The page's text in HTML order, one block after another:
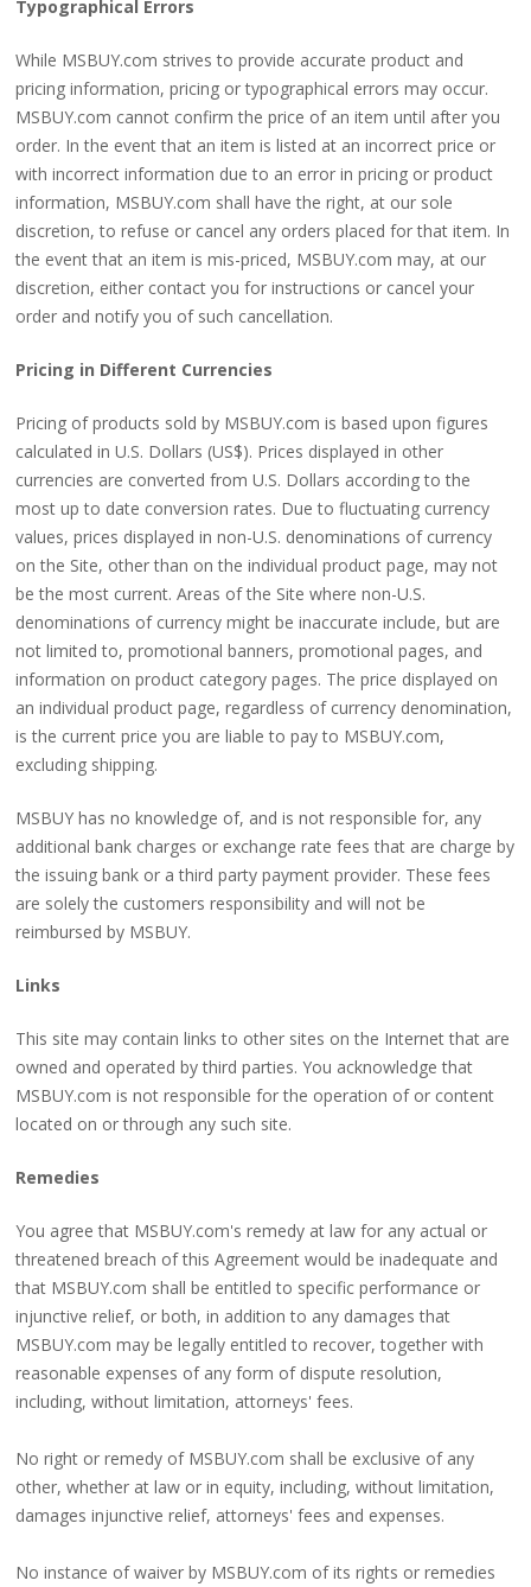
Typographical Errors
While MSBUY.com strives to provide accurate product and
pricing information, pricing or typographical errors may occur.
MSBUY.com cannot confirm the price of an item until after you
order. In the event that an item is listed at an incorrect price or
with incorrect information due to an error in pricing or product
information, MSBUY.com shall have the right, at our sole
discretion, to refuse or cancel any orders placed for that item. In
the event that an item is mis-priced, MSBUY.com may, at our
discretion, either contact you for instructions or cancel your
order and notify you of such cancellation.
Pricing in Different Currencies
Pricing of products sold by MSBUY.com is based upon figures
calculated in U.S. Dollars (US$). Prices displayed in other
currencies are converted from U.S. Dollars according to the
most up to date conversion rates. Due to fluctuating currency
values, prices displayed in non-U.S. denominations of currency
on the Site, other than on the individual product page, may not
be the most current. Areas of the Site where non-U.S.
denominations of currency might be inaccurate include, but are
not limited to, promotional banners, promotional pages, and
information on product category pages. The price displayed on
an individual product page, regardless of currency denomination,
is the current price you are liable to pay to MSBUY.com,
excluding shipping.
MSBUY has no knowledge of, and is not responsible for, any
additional bank charges or exchange rate fees that are charge by
the issuing bank or a third party payment provider. These fees
are solely the customers responsibility and will not be
reimbursed by MSBUY.
Links
This site may contain links to other sites on the Internet that are
owned and operated by third parties. You acknowledge that
MSBUY.com is not responsible for the operation of or content
located on or through any such site.
Remedies
You agree that MSBUY.com's remedy at law for any actual or
threatened breach of this Agreement would be inadequate and
that MSBUY.com shall be entitled to specific performance or
injunctive relief, or both, in addition to any damages that
MSBUY.com may be legally entitled to recover, together with
reasonable expenses of any form of dispute resolution,
including, without limitation, attorneys' fees.
No right or remedy of MSBUY.com shall be exclusive of any
other, whether at law or in equity, including, without limitation,
damages injunctive relief, attorneys' fees and expenses.
No instance of waiver by MSBUY.com of its rights or remedies